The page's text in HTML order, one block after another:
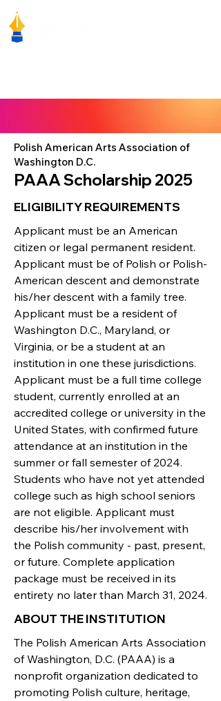
Polish American Arts Association of
Washington D.C.
PAAA Scholarship 2025
ELIGIBILITY REQUIREMENTS
Applicant must be an American
citizen or legal permanent resident.
Applicant must be of Polish or Polish-
American descent and demonstrate
his/her descent with a family tree.
Applicant must be a resident of
Washington D.C., Maryland, or
Virginia, or be a student at an
institution in one these jurisdictions.
Applicant must be a full time college
student, currently enrolled at an
accredited college or university in the
United States, with confirmed future
attendance at an institution in the
summer or fall semester of 2024.
Students who have not yet attended
college such as high school seniors
are not eligible. Applicant must
describe his/her involvement with
the Polish community - past, present,
or future. Complete application
package must be received in its
entirety no later than March 31, 2024.
ABOUT THE INSTITUTION
The Polish American Arts Association
of Washington, D.C. (PAAA) is a
nonprofit organization dedicated to
promoting Polish culture, heritage,